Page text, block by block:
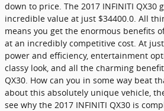
down to price. The 2017 INFINITI QX30
incredible value at just $34400.0. All
means you get the enormous benefits
at an incredibly competitive cost. At
power and efficiency, entertainment
classy look, and all the charming
QX30. How can you in some way beat
about this absolutely unique vehicle,
see why the 2017 INFINITI QX30 is